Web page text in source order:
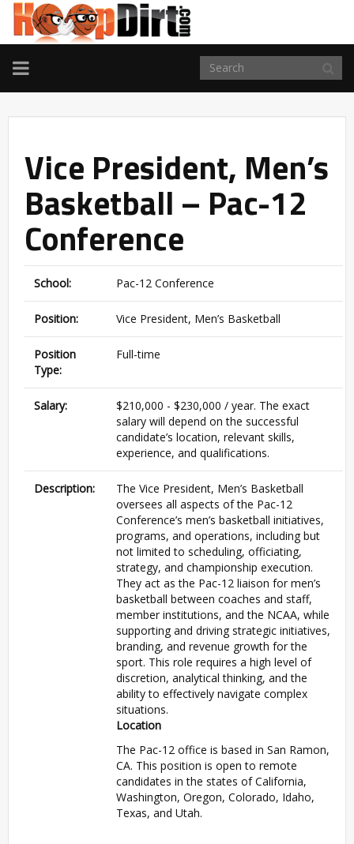
TOGGLE
NAVIGATION
Vice President, Men’s
Basketball – Pac-12
Conference
School: Pac-12 Conference
Position: Vice President, Men’s Basketball
Position
Type:
Full-time
Salary:
$210,000 - $230,000 / year. The exact
salary will depend on the successful
candidate’s location, relevant skills,
experience, and qualifications.
Description:
The Vice President, Men’s Basketball
oversees all aspects of the Pac-12
Conference’s men’s basketball initiatives,
programs, and operations, including but
not limited to scheduling, officiating,
strategy, and championship execution.
They act as the Pac-12 liaison for men’s
basketball between coaches and staff,
member institutions, and the NCAA, while
supporting and driving strategic initiatives,
branding, and revenue growth for the
sport. This role requires a high level of
discretion, analytical thinking, and the
ability to effectively navigate complex
situations.
Location
The Pac-12 office is based in San Ramon,
CA. This position is open to remote
candidates in the states of California,
Washington, Oregon, Colorado, Idaho,
Texas, and Utah.